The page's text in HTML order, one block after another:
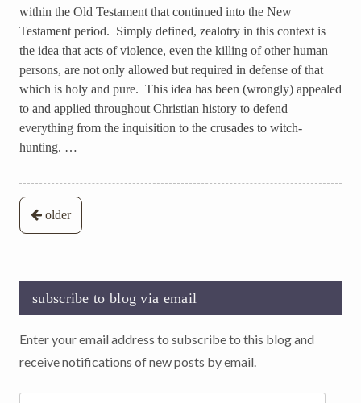
within the Old Testament that continued into the New
Testament period. Simply defined, zealotry in this context is
the idea that acts of violence, even the killing of other human
persons, are not only allowed but required in defense of that
which is holy and pure. This idea has been (wrongly) appealed
to and applied throughout Christian history to defend
everything from the inquisition to the crusades to witch-
hunting. …
Posts
older
subscribe to blog via email
Enter your email address to subscribe to this blog and
receive notifications of new posts by email.
Email